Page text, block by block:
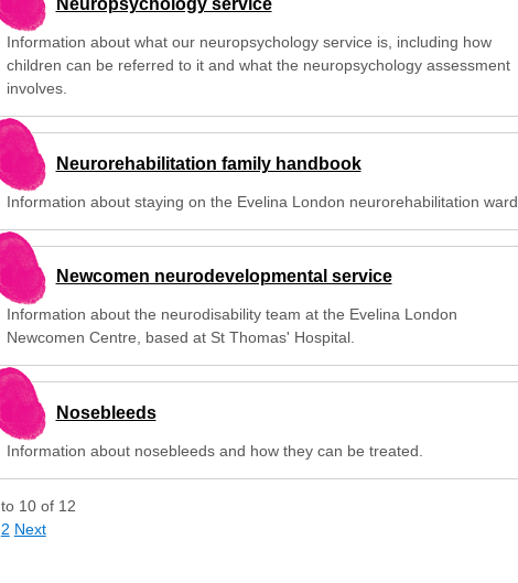
Information about what our neuropsychology service is, including how
children can be referred to it and what the neuropsychology assessment
involves.
Neurorehabilitation family handbook
Information about staying on the Evelina London neurorehabilitation ward.
Newcomen neurodevelopmental service
Information about the neurodisability team at the Evelina London
Newcomen Centre, based at St Thomas' Hospital.
Nosebleeds
Information about nosebleeds and how they can be treated.
to 10 of 12
2 Next